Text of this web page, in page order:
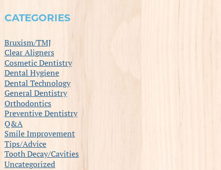
CATEGORIES
Bruxism/TMJ
Clear Aligners
Cosmetic Dentistry
Dental Hygiene
Dental Technology
General Dentistry
Orthodontics
Preventive Dentistry
Q&A
Smile Improvement
Tips/Advice
Tooth Decay/Cavities
Uncategorized